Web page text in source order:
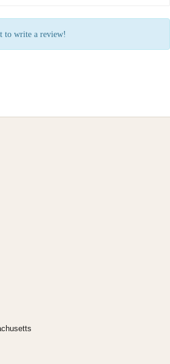
to write a review!